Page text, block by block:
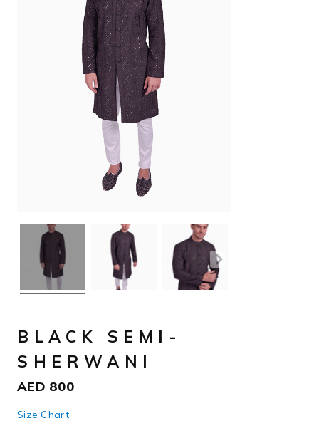
BLACK SEMI-
SHERWANI
AED 800
Size Chart